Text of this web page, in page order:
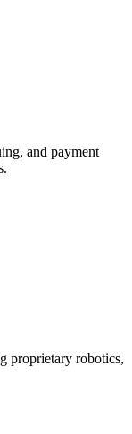
and payment
proprietary robotics,